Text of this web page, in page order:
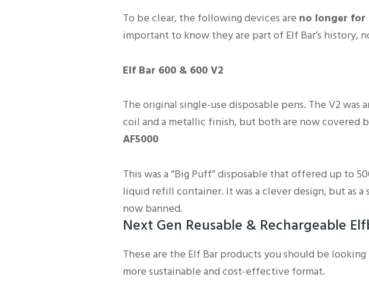
To be clear, the following devices are no longer for
important to know they are part of Elf Bar’s history,
Elf Bar 600 & 600 V2
The original single-use disposable pens. The V2 was
coil and a metallic finish, but both are now covered
AF5000
This was a “Big Puff” disposable that offered up to
liquid refill container. It was a clever design, but as a
now banned.
Next Gen Reusable & Rechargeable
These are the Elf Bar products you should be
more sustainable and cost-effective format.